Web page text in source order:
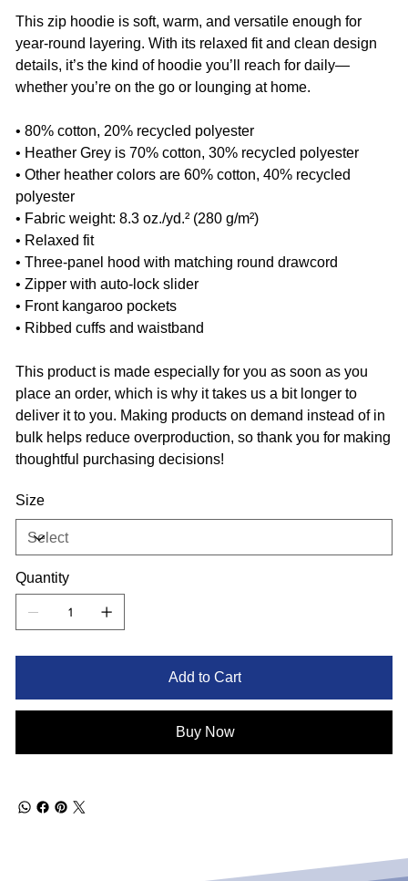
This zip hoodie is soft, warm, and versatile enough for
year-round layering. With its relaxed fit and clean design
details, it’s the kind of hoodie you’ll reach for daily—
whether you’re on the go or lounging at home.
• 80% cotton, 20% recycled polyester
• Heather Grey is 70% cotton, 30% recycled polyester
• Other heather colors are 60% cotton, 40% recycled
polyester
• Fabric weight: 8.3 oz./yd.² (280 g/m²)
• Relaxed fit
• Three-panel hood with matching round drawcord
• Zipper with auto-lock slider
• Front kangaroo pockets
• Ribbed cuffs and waistband
This product is made especially for you as soon as you
place an order, which is why it takes us a bit longer to
deliver it to you. Making products on demand instead of in
bulk helps reduce overproduction, so thank you for making
thoughtful purchasing decisions!
Size
Quantity
Add to Cart
Buy Now